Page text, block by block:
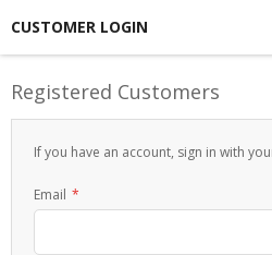
CUSTOMER LOGIN
Registered Customers
If you have an account, sign in with
Email